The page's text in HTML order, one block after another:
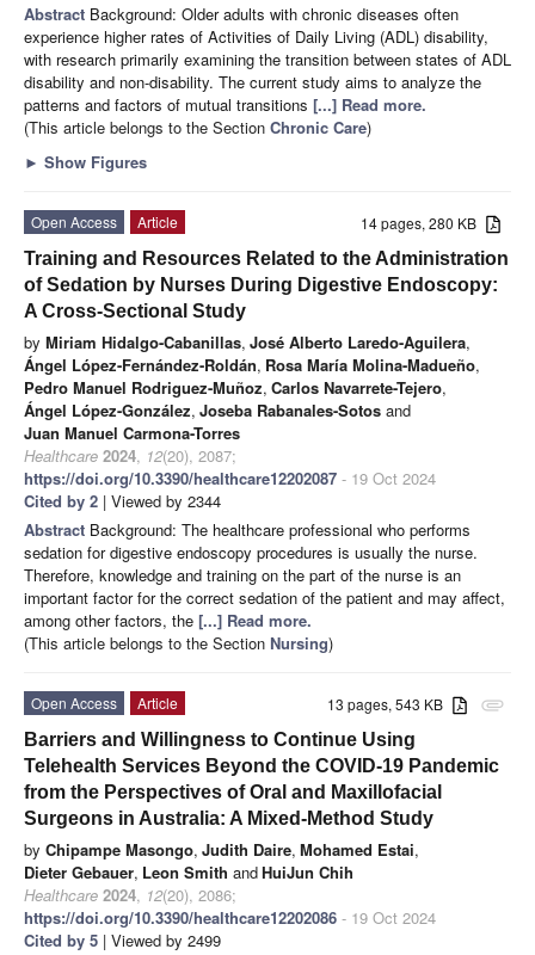
Abstract Background: Older adults with chronic diseases often
experience higher rates of Activities of Daily Living (ADL) disability,
with research primarily examining the transition between states of ADL
disability and non-disability. The current study aims to analyze the
patterns and factors of mutual transitions [...] Read more.
(This article belongs to the Section Chronic Care)
► Show Figures
14 pages, 280 KB
Open Access
Article
Training and Resources Related to the Administration
of Sedation by Nurses During Digestive Endoscopy:
A Cross-Sectional Study
by Miriam Hidalgo-Cabanillas, José Alberto Laredo-Aguilera,
Ángel López-Fernández-Roldán, Rosa María Molina-Madueño,
Pedro Manuel Rodriguez-Muñoz, Carlos Navarrete-Tejero,
Ángel López-González, Joseba Rabanales-Sotos and
Juan Manuel Carmona-Torres
Healthcare 2024, 12(20), 2087;
https://doi.org/10.3390/healthcare12202087 - 19 Oct 2024
Cited by 2 | Viewed by 2344
Abstract Background: The healthcare professional who performs
sedation for digestive endoscopy procedures is usually the nurse.
Therefore, knowledge and training on the part of the nurse is an
important factor for the correct sedation of the patient and may affect,
among other factors, the [...] Read more.
(This article belongs to the Section Nursing)
attachment
13 pages, 543 KB
Open Access
Article
Barriers and Willingness to Continue Using
Telehealth Services Beyond the COVID-19 Pandemic
from the Perspectives of Oral and Maxillofacial
Surgeons in Australia: A Mixed-Method Study
by Chipampe Masongo, Judith Daire, Mohamed Estai,
Dieter Gebauer, Leon Smith andHuiJun Chih
Healthcare 2024, 12(20), 2086;
https://doi.org/10.3390/healthcare12202086 - 19 Oct 2024
Cited by 5 | Viewed by 2499